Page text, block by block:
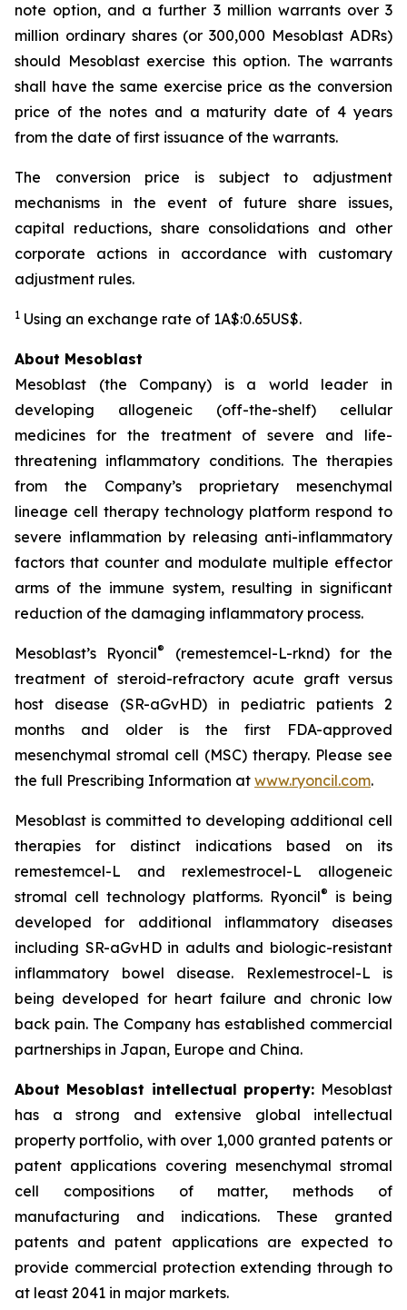
note option, and a further 3 million warrants over 3
million ordinary shares (or 300,000 Mesoblast ADRs)
should Mesoblast exercise this option. The warrants
shall have the same exercise price as the conversion
price of the notes and a maturity date of 4 years
from the date of first issuance of the warrants.
The conversion price is subject to adjustment
mechanisms in the event of future share issues,
capital reductions, share consolidations and other
corporate actions in accordance with customary
adjustment rules.
1 Using an exchange rate of 1A$:0.65US$.
About Mesoblast
Mesoblast (the Company) is a world leader in
developing allogeneic (off-the-shelf) cellular
medicines for the treatment of severe and life-
threatening inflammatory conditions. The therapies
from the Company’s proprietary mesenchymal
lineage cell therapy technology platform respond to
severe inflammation by releasing anti-inflammatory
factors that counter and modulate multiple effector
arms of the immune system, resulting in significant
reduction of the damaging inflammatory process.
Mesoblast’s Ryoncil®
(remestemcel-L-rknd) for the
treatment of steroid-refractory acute graft versus
host disease (SR-aGvHD) in pediatric patients 2
months and older is the first FDA-approved
mesenchymal stromal cell (MSC) therapy. Please see
the full Prescribing Information at www.ryoncil.com.
Mesoblast is committed to developing additional cell
therapies for distinct indications based on its
remestemcel-L and rexlemestrocel-L allogeneic
stromal cell technology platforms. Ryoncil®
is being
developed for additional inflammatory diseases
including SR-aGvHD in adults and biologic-resistant
inflammatory bowel disease. Rexlemestrocel-L is
being developed for heart failure and chronic low
back pain. The Company has established commercial
partnerships in Japan, Europe and China.
About Mesoblast intellectual property: Mesoblast
has a strong and extensive global intellectual
property portfolio, with over 1,000 granted patents or
patent applications covering mesenchymal stromal
cell compositions of matter, methods of
manufacturing and indications. These granted
patents and patent applications are expected to
provide commercial protection extending through to
at least 2041 in major markets.